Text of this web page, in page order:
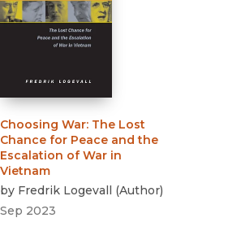
Choosing War: The Lost
Chance for Peace and the
Escalation of War in
Vietnam
by Fredrik Logevall (Author)
Sep 2023